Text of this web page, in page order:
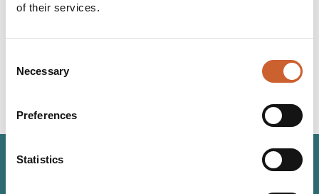
of their services.
Selection
Necessary
Preferences
Statistics
YOU